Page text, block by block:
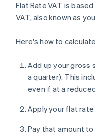
Flat Rate VAT is
VAT, also known as
Here's how to
Add up your gross
a quarter). This
even if at a
Apply your flat
Pay that amount to